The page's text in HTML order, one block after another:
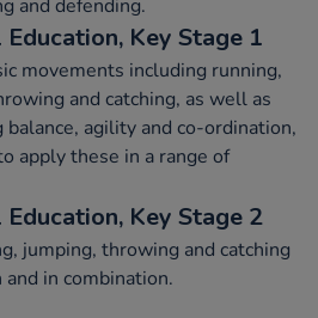
and defending.
Key Stage 1
movements including running,
and catching, as well as
balance, agility and co-ordination,
apply these in a range of
Education, Key Stage 2
jumping, throwing and catching
in combination.